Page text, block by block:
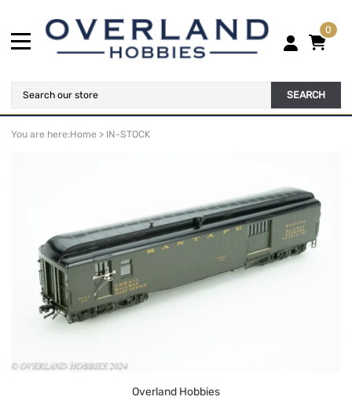
0
SEARCH
You are here:Home > IN-STOCK
Overland Hobbies